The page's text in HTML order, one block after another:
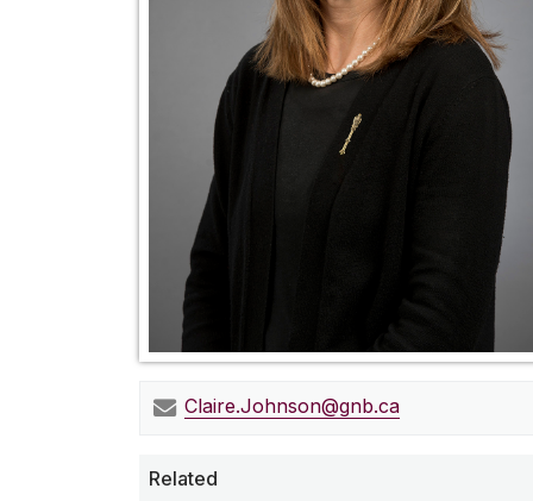
Claire.Johnson@gnb.ca
Related